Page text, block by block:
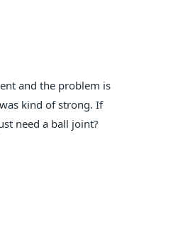
and the problem is
kind of strong. If
need a ball joint?